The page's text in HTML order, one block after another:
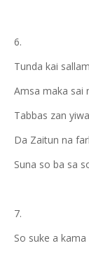
6.
Tunda kai
Amsa maka sai
Tabbas zan
Da Zaitun na
Suna so ba sa
7.
So suke a